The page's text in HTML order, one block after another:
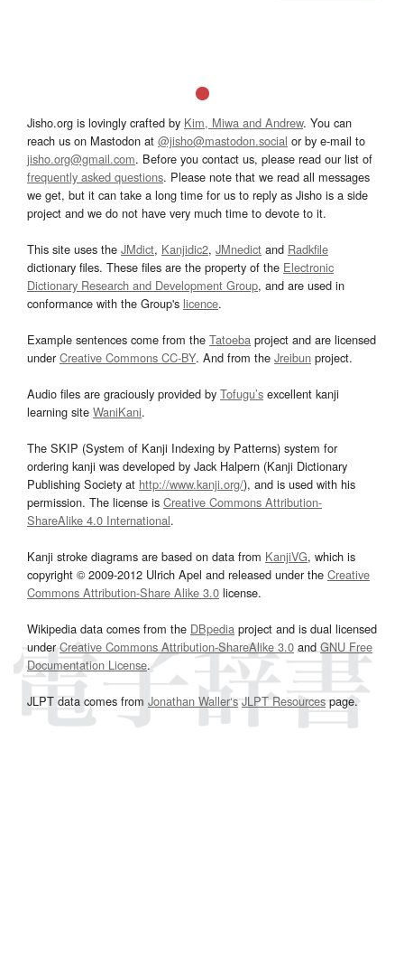
Jisho.org is lovingly crafted by Kim, Miwa and Andrew. You can
reach us on Mastodon at @jisho@mastodon.social or by e-mail to
jisho.org@gmail.com. Before you contact us, please read our list of
frequently asked questions. Please note that we read all messages
we get, but it can take a long time for us to reply as Jisho is a side
project and we do not have very much time to devote to it.
This site uses the JMdict, Kanjidic2, JMnedict and Radkfile
dictionary files. These files are the property of the Electronic
Dictionary Research and Development Group, and are used in
conformance with the Group's licence.
Example sentences come from the Tatoeba project and are licensed
underCreative Commons CC-BY. And from the Jreibun project.
Audio files are graciously provided by Tofugu’s excellent kanji
learning site WaniKani.
The SKIP (System of Kanji Indexing by Patterns) system for
ordering kanji was developed by Jack Halpern (Kanji Dictionary
Publishing Society at http://www.kanji.org/), and is used with his
permission. The license is Creative Commons Attribution-
ShareAlike 4.0 International.
Kanji stroke diagrams are based on data from KanjiVG, which is
copyright © 2009-2012 Ulrich Apel and released under the Creative
Commons Attribution-Share Alike 3.0 license.
Wikipedia data comes from the DBpedia project and is dual licensed
underCreative Commons Attribution-ShareAlike 3.0and GNU Free
Documentation License.
JLPT data comes from Jonathan Waller‘s JLPT Resourcespage.